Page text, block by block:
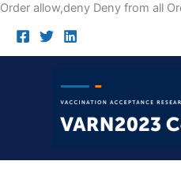
Order allow,deny Deny from all